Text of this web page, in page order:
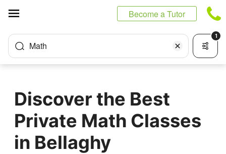
Become a Tutor
Math
1
Discover the Best
Private Math Classes
in Bellaghy